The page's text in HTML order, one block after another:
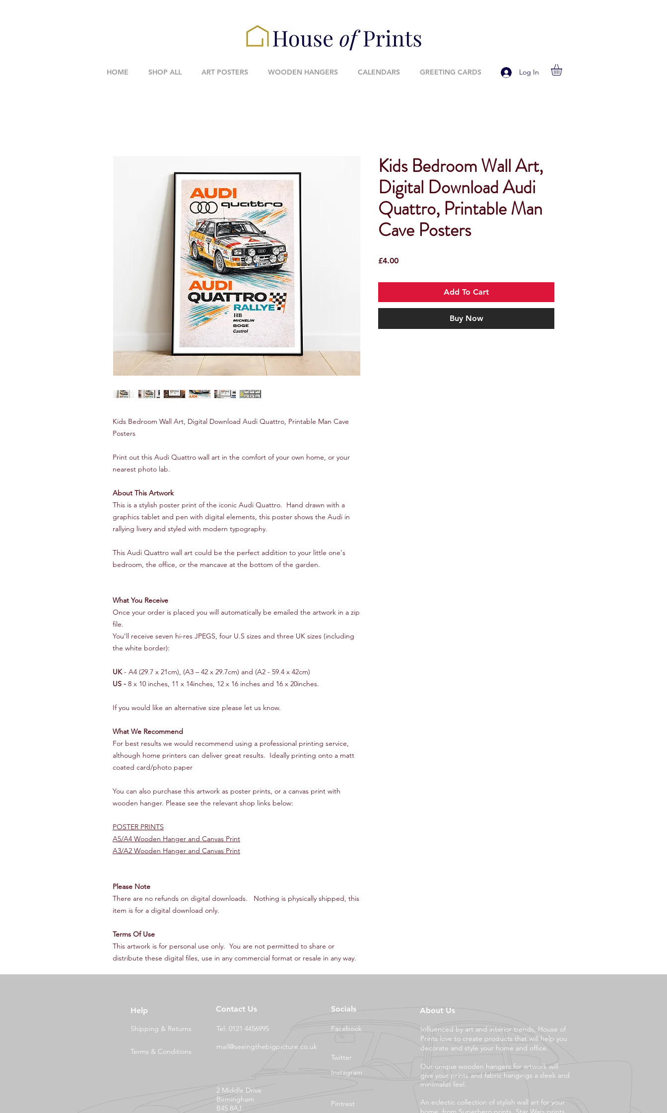
HOME SHOP ALL ART POSTERS WOODEN HANGERS CALENDARS GREETING CARDS Log In
Kids Bedroom Wall Art, Digital Download Audi Quattro, Printable Man Cave
Posters
Print out this Audi Quattro wall art in the comfort of your own home, or your
nearest photo lab.
About This Artwork
This is a stylish poster print of the iconic Audi Quattro. Hand drawn with a
graphics tablet and pen with digital elements, this poster shows the Audi in
rallying livery and styled with modern typography.
This Audi Quattro wall art could be the perfect addition to your little one's
bedroom, the office, or the mancave at the bottom of the garden.
What You Receive
Once your order is placed you will automatically be emailed the artwork in a zip
file.
You’ll receive seven hi-res JPEGS, four U.S sizes and three UK sizes (including
the white border):
UK - A4 (29.7 x 21cm), (A3 – 42 x 29.7cm) and (A2 - 59.4 x 42cm)
US - 8 x 10 inches, 11 x 14inches, 12 x 16 inches and 16 x 20inches.
If you would like an alternative size please let us know.
What We Recommend
For best results we would recommend using a professional printing service,
although home printers can deliver great results. Ideally printing onto a matt
coated card/photo paper
You can also purchase this artwork as poster prints, or a canvas print with
wooden hanger. Please see the relevant shop links below:
POSTER PRINTS
A5/A4 Wooden Hanger and Canvas Print
A3/A2 Wooden Hanger and Canvas Print
Please Note
There are no refunds on digital downloads. Nothing is physically shipped, this
item is for a digital download only.
Terms Of Use
This artwork is for personal use only. You are not permitted to share or
distribute these digital files, use in any commercial format or resale in any way.
Kids Bedroom Wall Art,
Digital Download Audi
Quattro, Printable Man
Cave Posters
£4.00Price
Add To Cart
Buy Now
Help Contact Us Socials
Shipping & Returns
Terms & Conditions
Tel: 0121 4456995
mail@seeingthebigpicture.co.uk
Facebook
Twitter
Instagram
2 Middle Drive
Birmingham
B45 8AJ
Pintrest
About Us
Influenced by art and interior trends, House of
Prints love to create products that will help you
decorate and style your home and office.
Our unique wooden hangers for artwork will
give your prints and fabric hangings a sleek and
minimalist feel.
An eclectic collection of stylish wall art for your